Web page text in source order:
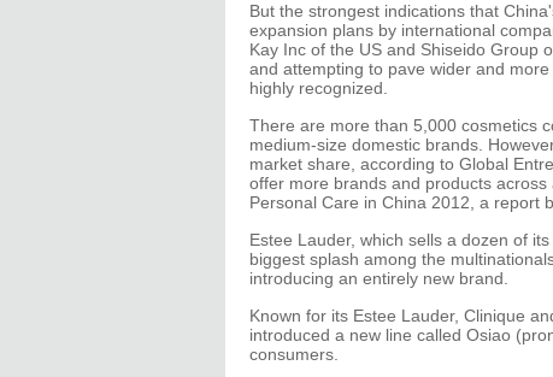
But the strongest indications that
expansion plans by international
Kay Inc of the US and Shiseido Group
and attempting to pave wider and
highly recognized.
There are more than 5,000 cosmetics
medium-size domestic brands.
market share, according to Global
offer more brands and products
Personal Care in China 2012, a report
Estee Lauder, which sells a dozen of
biggest splash among the
introducing an entirely new brand.
Known for its Estee Lauder, Clinique
introduced a new line called Osiao
consumers.